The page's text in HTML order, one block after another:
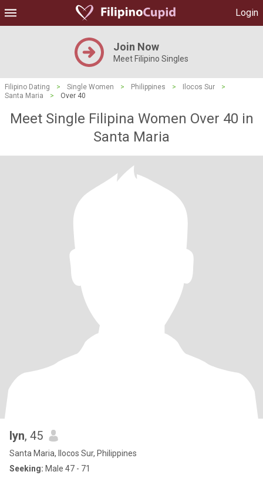
Login
Join Now
Meet Filipino Singles
Filipino Dating > Single Women > Philippines > Ilocos Sur
>
Santa Maria
> Over 40
Meet Single Filipina Women Over 40 in
Santa Maria
lyn, 45
Santa Maria, Ilocos Sur, Philippines
Seeking: Male 47 - 71